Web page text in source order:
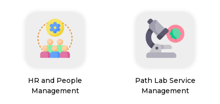
HR and People
Management
Path Lab Service
Management